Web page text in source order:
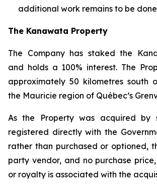
additional work remains to be
The Kanawata Property
The Company has staked the
and holds a 100% interest. The
approximately 50 kilometres south
the Mauricie region of Québec’s
As the Property was acquired by
registered directly with the
rather than purchased or optioned,
party vendor, and no purchase
or royalty is associated with the